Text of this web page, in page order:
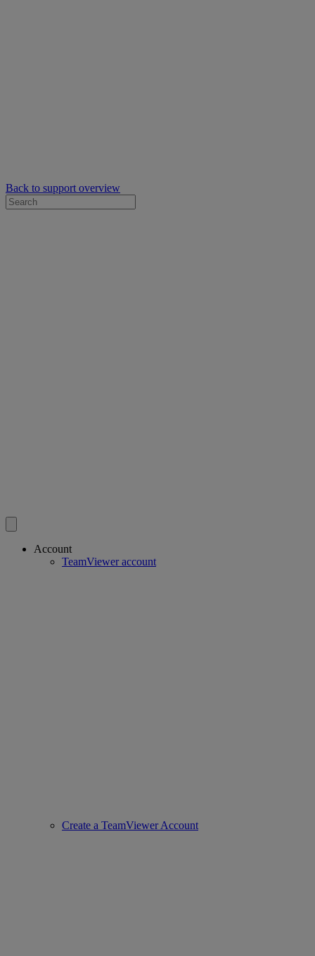
Back to support overview
Account
TeamViewer account
Create a TeamViewer Account